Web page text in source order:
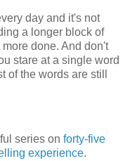
day and it's not
a longer block of
done. And don't
stare at a single word
of the words are still
series on forty-five
experience.